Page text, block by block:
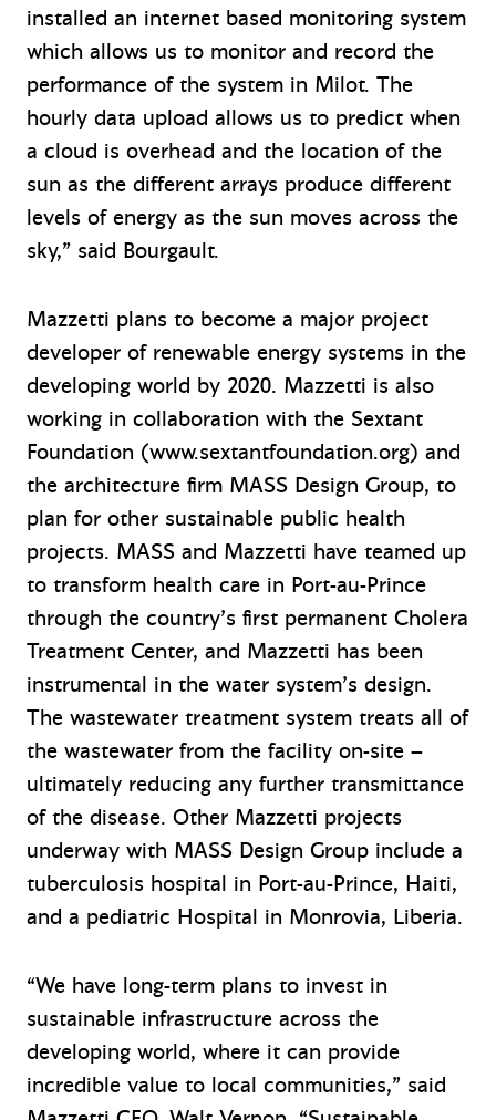
installed an internet based monitoring system
which allows us to monitor and record the
performance of the system in Milot. The
hourly data upload allows us to predict when
a cloud is overhead and the location of the
sun as the different arrays produce different
levels of energy as the sun moves across the
sky,” said Bourgault.
Mazzetti plans to become a major project
developer of renewable energy systems in the
developing world by 2020. Mazzetti is also
working in collaboration with the Sextant
Foundation (www.sextantfoundation.org) and
the architecture firm MASS Design Group, to
plan for other sustainable public health
projects. MASS and Mazzetti have teamed up
to transform health care in Port-au-Prince
through the country’s first permanent Cholera
Treatment Center, and Mazzetti has been
instrumental in the water system’s design.
The wastewater treatment system treats all of
the wastewater from the facility on-site –
ultimately reducing any further transmittance
of the disease. Other Mazzetti projects
underway with MASS Design Group include a
tuberculosis hospital in Port-au-Prince, Haiti,
and a pediatric Hospital in Monrovia, Liberia.
“We have long-term plans to invest in
sustainable infrastructure across the
developing world, where it can provide
incredible value to local communities,” said